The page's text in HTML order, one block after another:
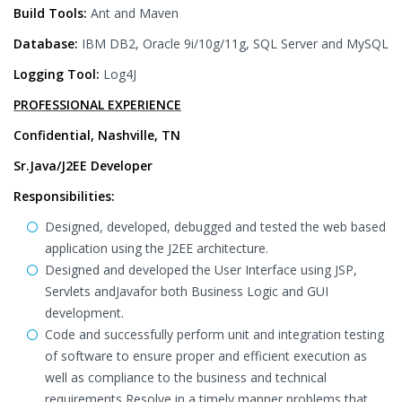
Build Tools: Ant and Maven
Database: IBM DB2, Oracle 9i/10g/11g, SQL Server and MySQL
Logging Tool: Log4J
PROFESSIONAL EXPERIENCE
Confidential, Nashville, TN
Sr.Java/J2EE Developer
Responsibilities:
Designed, developed, debugged and tested the web based
application using the J2EE architecture.
Designed and developed the User Interface using JSP,
Servlets andJavafor both Business Logic and GUI
development.
Code and successfully perform unit and integration testing
of software to ensure proper and efficient execution as
well as compliance to the business and technical